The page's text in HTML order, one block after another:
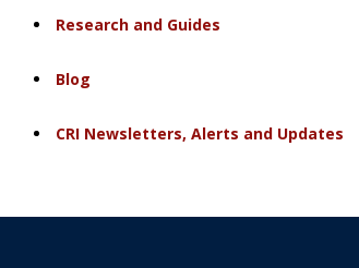
Research and Guides
Blog
CRI Newsletters, Alerts and Updates